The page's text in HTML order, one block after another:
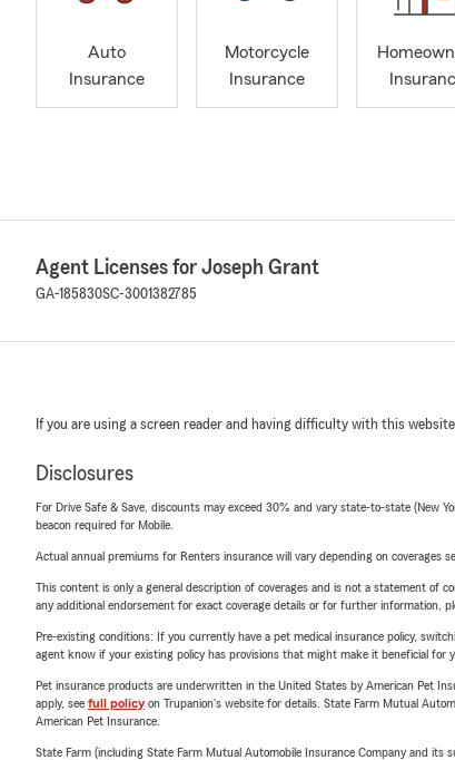
Auto
Insurance
Motorcycle
Insurance
Agent Licenses for Joseph Grant
GA-185830SC-3001382785
If you are using a screen reader and having difficulty with this website
Disclosures
For Drive Safe & Save, discounts may exceed 30% and vary state-to-state (New
beacon required for Mobile.
Actual annual premiums for Renters insurance will vary depending on coverages
This content is only a general description of coverages and is not a statement of
any additional endorsement for exact coverage details or for further information,
Pre-existing conditions: If you currently have a pet medical insurance policy,
agent know if your existing policy has provisions that might make it beneficial for
Pet insurance products are underwritten in the United States by American Pet
apply, see full policyon Trupanion's website for details. State Farm Mutual
American Pet Insurance.
State Farm (including State Farm Mutual Automobile Insurance Company and